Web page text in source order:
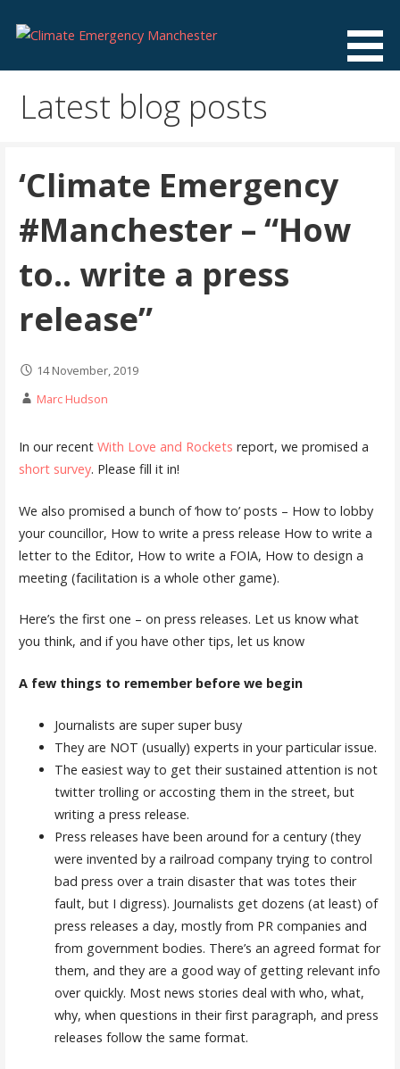
Climate Emergency Manchester
Latest blog posts
‘Climate Emergency
#Manchester – “How
to.. write a press
release”
14 November, 2019
Marc Hudson
In our recent With Love and Rockets report, we promised a
short survey. Please fill it in!
We also promised a bunch of ‘how to’ posts – How to lobby
your councillor, How to write a press release How to write a
letter to the Editor, How to write a FOIA, How to design a
meeting (facilitation is a whole other game).
Here’s the first one – on press releases. Let us know what
you think, and if you have other tips, let us know
A few things to remember before we begin
Journalists are super super busy
They are NOT (usually) experts in your particular issue.
The easiest way to get their sustained attention is not
twitter trolling or accosting them in the street, but
writing a press release.
Press releases have been around for a century (they
were invented by a railroad company trying to control
bad press over a train disaster that was totes their
fault, but I digress). Journalists get dozens (at least) of
press releases a day, mostly from PR companies and
from government bodies. There’s an agreed format for
them, and they are a good way of getting relevant info
over quickly. Most news stories deal with who, what,
why, when questions in their first paragraph, and press
releases follow the same format.